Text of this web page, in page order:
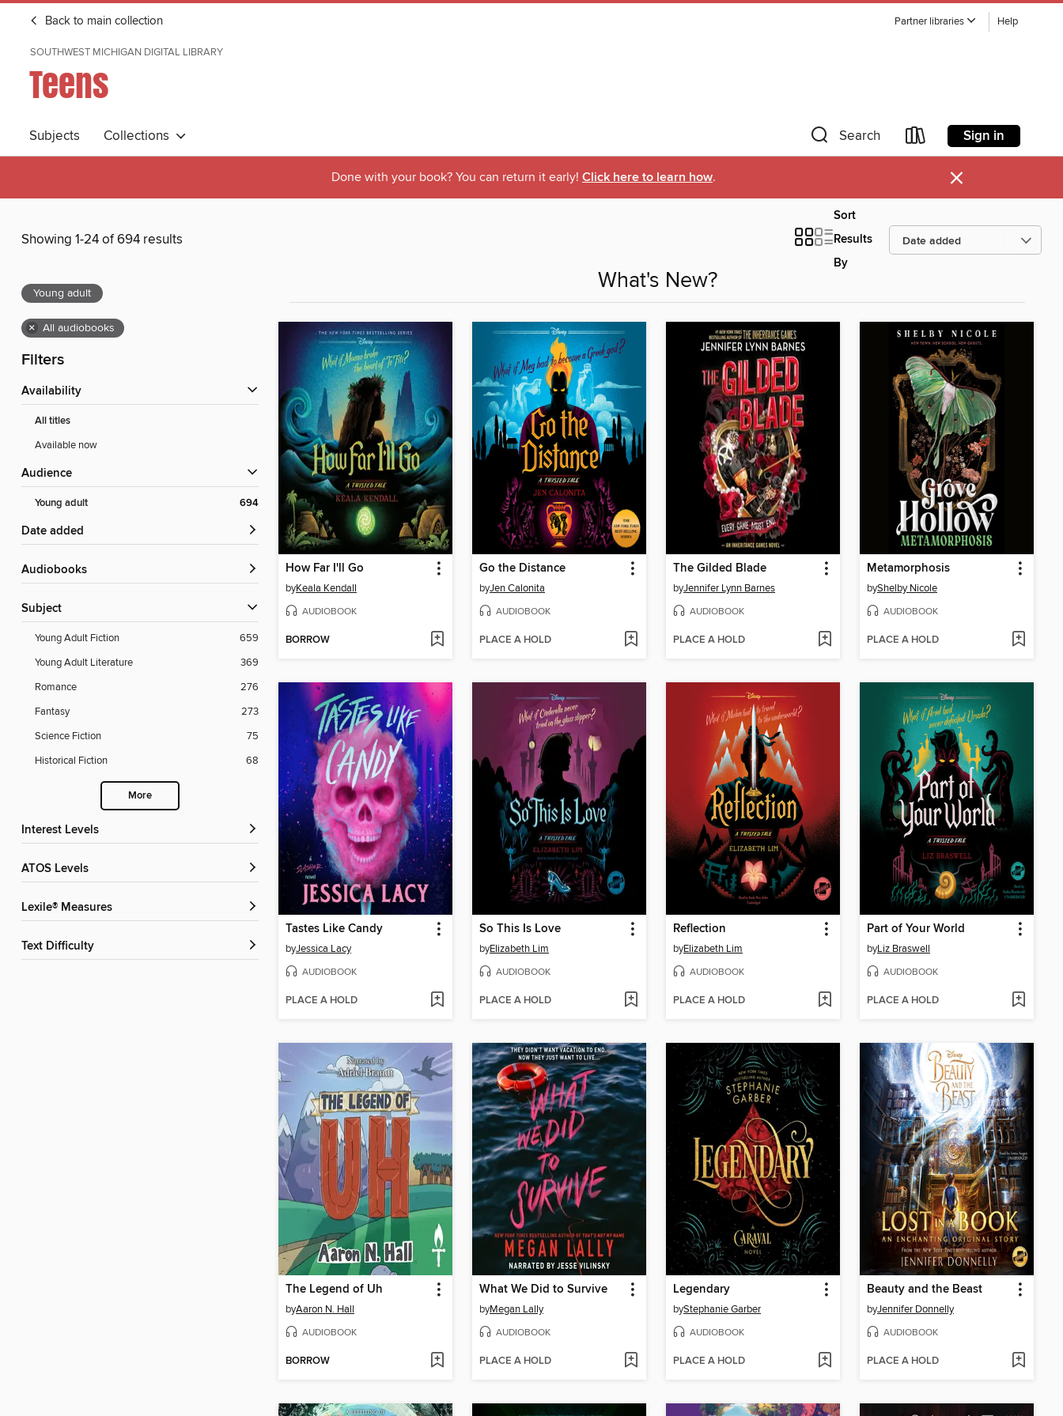
Back to main collection Partner libraries Help
SOUTHWEST MICHIGAN DIGITAL LIBRARY
Teens
Subjects Collections Search Sign in
Done with your book? You can return it early! Click here to learn how. ×
Showing 1-24 of 694 results
Sort
Results
By
Young adult
× All audiobooks
Filters
Availability
All titles
Available now
Audience
Young adult 694
Date added
Audiobooks
Subject
Young Adult Fiction
659
Young Adult Literature
369
Romance
276
Fantasy
273
Science Fiction
75
Historical Fiction
68
More
Interest Levels
ATOS Levels
Lexile® Measures
Text Difficulty
What's New?
How Far I'll Go
byKeala Kendall
AUDIOBOOK
BORROW
Go the Distance
byJen Calonita
AUDIOBOOK
PLACE A HOLD
The Gilded Blade
byJennifer Lynn Barnes
AUDIOBOOK
PLACE A HOLD
Metamorphosis
byShelby Nicole
AUDIOBOOK
PLACE A HOLD
Tastes Like Candy
byJessica Lacy
AUDIOBOOK
PLACE A HOLD
So This Is Love
byElizabeth Lim
AUDIOBOOK
PLACE A HOLD
Reflection
byElizabeth Lim
AUDIOBOOK
PLACE A HOLD
Part of Your World
byLiz Braswell
AUDIOBOOK
PLACE A HOLD
The Legend of Uh
byAaron N. Hall
AUDIOBOOK
BORROW
What We Did to Survive
byMegan Lally
AUDIOBOOK
PLACE A HOLD
Legendary
byStephanie Garber
AUDIOBOOK
PLACE A HOLD
Beauty and the Beast
byJennifer Donnelly
AUDIOBOOK
PLACE A HOLD